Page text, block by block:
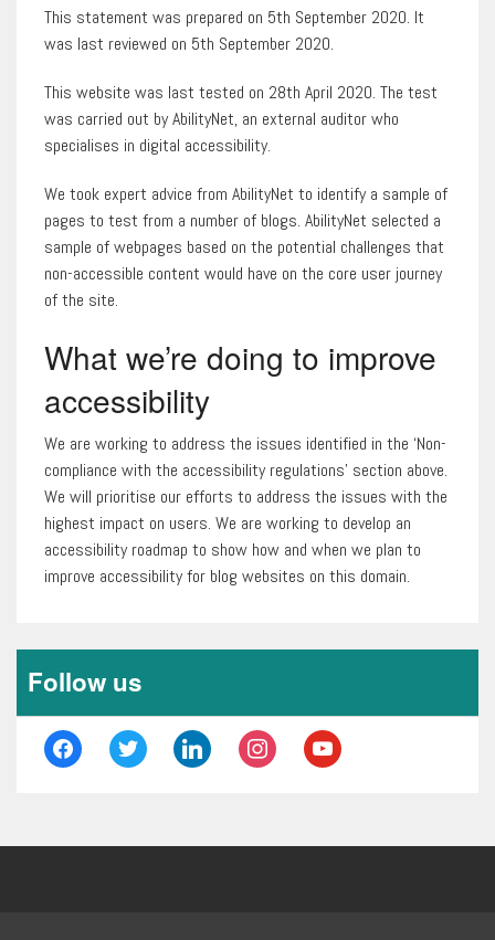
This statement was prepared on 5th September 2020. It
was last reviewed on 5th September 2020.
This website was last tested on 28th April 2020. The test
was carried out by AbilityNet, an external auditor who
specialises in digital accessibility.
We took expert advice from AbilityNet to identify a sample of
pages to test from a number of blogs. AbilityNet selected a
sample of webpages based on the potential challenges that
non-accessible content would have on the core user journey
of the site.
What we’re doing to improve
accessibility
We are working to address the issues identified in the ‘Non-
compliance with the accessibility regulations’ section above.
We will prioritise our efforts to address the issues with the
highest impact on users. We are working to develop an
accessibility roadmap to show how and when we plan to
improve accessibility for blog websites on this domain.
Follow us
facebook twitter linkedin instagramyoutube